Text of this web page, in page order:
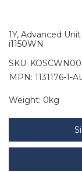
1Y, Advanced
i1150WN
SKU:
MPN: 1131176-1-
Weight: 0kg